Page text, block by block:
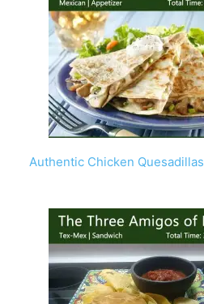
Authentic Chicken Quesadillas